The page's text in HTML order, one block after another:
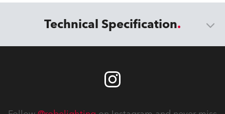
Technical Specification